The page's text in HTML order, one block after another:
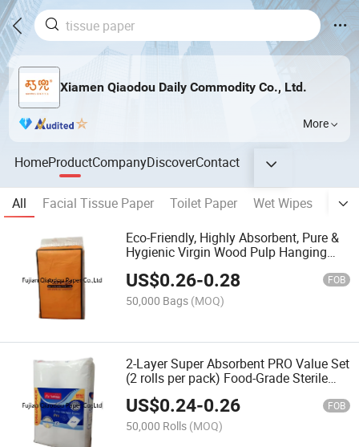
Xiamen Qiaodou Daily Commodity Co., Ltd.
More
HomeProductCompanyDiscoverContact
All Facial Tissue Paper Toilet Paper Wet Wipes
Eco-Friendly, Highly Absorbent, Pure &
Hygienic Virgin Wood Pulp Hanging
US$0.26-0.28 FOB
50,000 Bags (MOQ)
2-Layer Super Absorbent PRO Value Set
(2 rolls per pack) Food-Grade Sterile
Kitchen Paper
US$0.24-0.26 FOB
50,000 Rolls (MOQ)